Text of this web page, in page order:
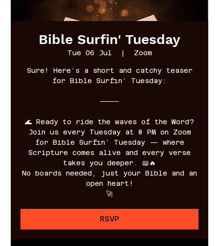
Bible Surfin' Tuesday
Tue 06 Jul
  |
Zoom
Sure! Here’s a short and catchy teaser
for Bible Surfin’ Tuesday:
⸻
🌊 Ready to ride the waves of the Word?
Join us every Tuesday at 8 PM on Zoom
for Bible Surfin’ Tuesday — where
Scripture comes alive and every verse
takes you deeper. 📖🔥
No boards needed, just your Bible and an
open heart!
🚀
RSVP